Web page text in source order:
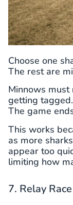
Choose one
The rest are
Minnows
getting
The game
This works
as more
appear too
limiting how
7. Relay